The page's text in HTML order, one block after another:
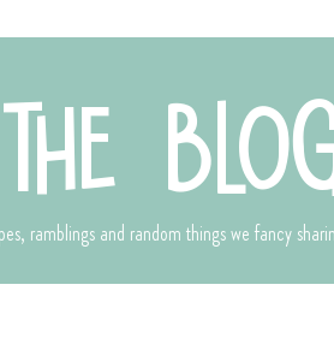
the
ramblings and random things we fancy